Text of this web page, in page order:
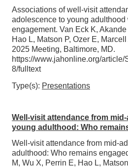
Associations of well-visit
adolescence to young
engagement. Van Eck K,
Hao L, Matson P, Ozer E,
2025 Meeting, Baltimore, MD.
https://www.jahonline.org/
8/fulltext
Type(s): Presentations
Well-visit attendance from
young adulthood: Who
Well-visit attendance from mid-
adulthood: Who remains
M, Wu X, Perrin E, Hao L,